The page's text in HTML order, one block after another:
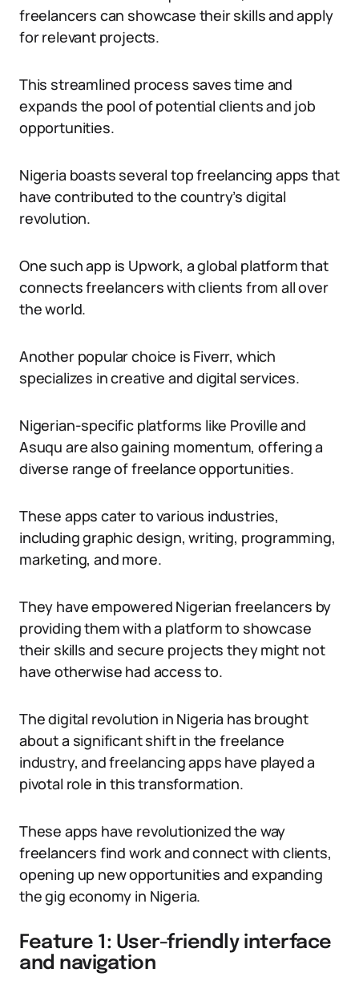
freelancers can showcase their skills and apply
for relevant projects.
This streamlined process saves time and
expands the pool of potential clients and job
opportunities.
Nigeria boasts several top freelancing apps that
have contributed to the country’s digital
revolution.
One such app is Upwork, a global platform that
connects freelancers with clients from all over
the world.
Another popular choice is Fiverr, which
specializes in creative and digital services.
Nigerian-specific platforms like Proville and
Asuqu are also gaining momentum, offering a
diverse range of freelance opportunities.
These apps cater to various industries,
including graphic design, writing, programming,
marketing, and more.
They have empowered Nigerian freelancers by
providing them with a platform to showcase
their skills and secure projects they might not
have otherwise had access to.
The digital revolution in Nigeria has brought
about a significant shift in the freelance
industry, and freelancing apps have played a
pivotal role in this transformation.
These apps have revolutionized the way
freelancers find work and connect with clients,
opening up new opportunities and expanding
the gig economy in Nigeria.
Feature 1: User-friendly interface
and navigation